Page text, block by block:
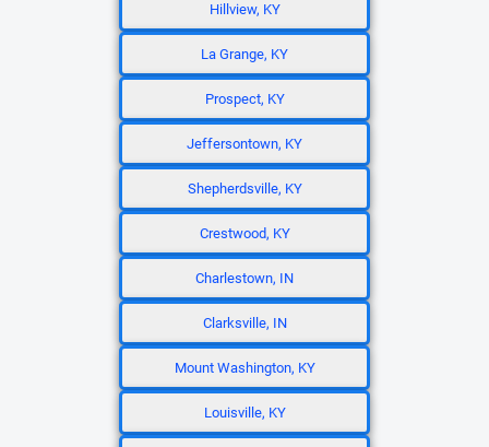
Hillview, KY
La Grange, KY
Prospect, KY
Jeffersontown, KY
Shepherdsville, KY
Crestwood, KY
Charlestown, IN
Clarksville, IN
Mount Washington, KY
Louisville, KY